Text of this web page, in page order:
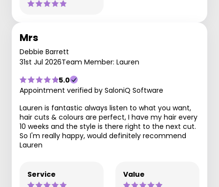
Mrs
Debbie Barrett
31st Jul 2026Team Member: Lauren
5.0
Appointment verified by SaloniQ Software
Lauren is fantastic always listen to what you want,
hair cuts & colours are perfect, I have my hair every
10 weeks and the style is there right to the next cut.
So I'm really happy, would definitely recommend
Lauren
Service Value